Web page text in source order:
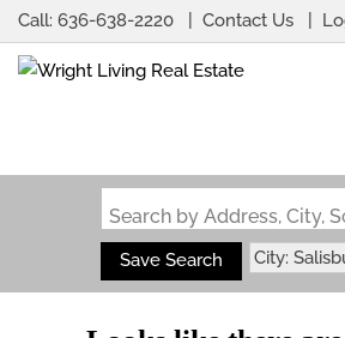
Call: 636-638-2220 Contact Us
Search by Address, City,
Save Search City: